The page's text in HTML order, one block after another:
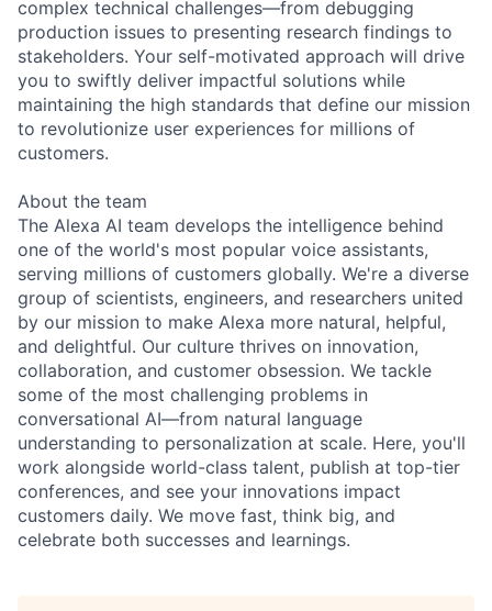
complex technical challenges—from debugging
production issues to presenting research findings to
stakeholders. Your self-motivated approach will drive
you to swiftly deliver impactful solutions while
maintaining the high standards that define our mission
to revolutionize user experiences for millions of
customers.
About the team
The Alexa AI team develops the intelligence behind
one of the world's most popular voice assistants,
serving millions of customers globally. We're a diverse
group of scientists, engineers, and researchers united
by our mission to make Alexa more natural, helpful,
and delightful. Our culture thrives on innovation,
collaboration, and customer obsession. We tackle
some of the most challenging problems in
conversational AI—from natural language
understanding to personalization at scale. Here, you'll
work alongside world-class talent, publish at top-tier
conferences, and see your innovations impact
customers daily. We move fast, think big, and
celebrate both successes and learnings.